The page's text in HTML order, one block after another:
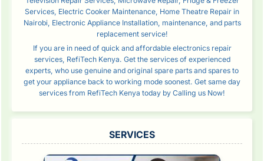
Services, Electric Cooker Maintenance, Home Theatre Repair in
Nairobi, Electronic Appliance Installation, maintenance, and parts
replacement service!
If you are in need of quick and affordable electronics repair
services, RefiTech Kenya. Get the services of experienced
experts, who use genuine and original spare parts and spares to
get your appliance back to working mode soonest. Get same day
services from RefiTech Kenya today by Calling us Now!
SERVICES